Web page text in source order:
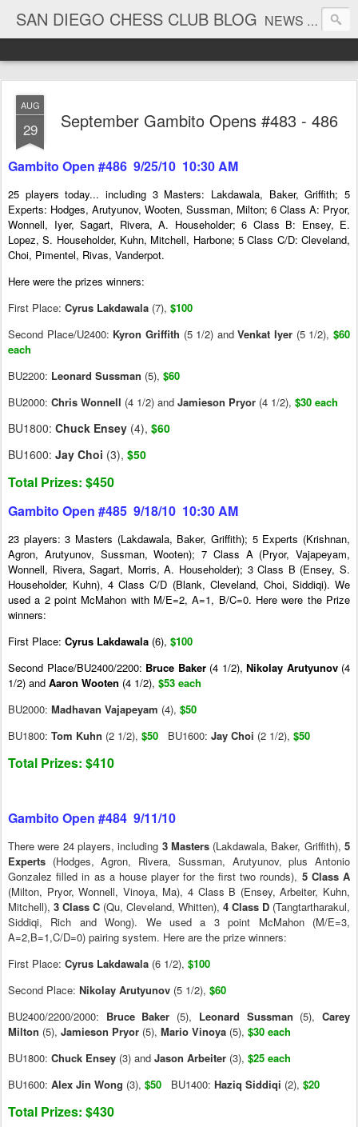
SAN DIEGO CHESS CLUB BLOG NEWS AND TOURNAMENT RESULTS
AUG
29 September Gambito Opens #483 - 486
Gambito Open #486 9/25/10 10:30 AM
25 players today... including 3 Masters: Lakdawala, Baker, Griffith; 5
Experts: Hodges, Arutyunov, Wooten, Sussman, Milton; 6 Class A: Pryor,
Wonnell, Iyer, Sagart, Rivera, A. Householder; 6 Class B: Ensey, E.
Lopez, S. Householder, Kuhn, Mitchell, Harbone; 5 Class C/D: Cleveland,
Choi, Pimentel, Rivas, Vanderpot.
Here were the prizes winners:
First Place: Cyrus Lakdawala (7), $100
Second Place/U2400: Kyron Griffith (5 1/2) andVenkat Iyer (5 1/2),$60
each
BU2200: Leonard Sussman (5), $60
BU2000: Chris Wonnell (4 1/2) and Jamieson Pryor (4 1/2), $30 each
BU1800: Chuck Ensey (4), $60
BU1600: Jay Choi (3), $50
Total Prizes: $450
Gambito Open #485 9/18/10 10:30 AM
23 players: 3 Masters (Lakdawala, Baker, Griffith); 5 Experts (Krishnan,
Agron, Arutyunov, Sussman, Wooten); 7 Class A (Pryor, Vajapeyam,
Wonnell, Rivera, Sagart, Morris, A. Householder); 3 Class B (Ensey, S.
Householder, Kuhn), 4 Class C/D (Blank, Cleveland, Choi, Siddiqi). We
used a 2 point McMahon with M/E=2, A=1, B/C=0. Here were the Prize
winners:
First Place: Cyrus Lakdawala (6), $100
Second Place/BU2400/2200: Bruce Baker(4 1/2), Nikolay Arutyunov(4
1/2) and Aaron Wooten (4 1/2), $53 each
BU2000: Madhavan Vajapeyam (4), $50
BU1800: Tom Kuhn (2 1/2), $50 BU1600: Jay Choi (2 1/2), $50
Total Prizes: $410
Gambito Open #484 9/11/10
There were 24 players, including 3 Masters(Lakdawala, Baker, Griffith),5
Experts (Hodges, Agron, Rivera, Sussman, Arutyunov, plus Antonio
Gonzalez filled in as a house player for the first two rounds), 5 Class A
(Milton, Pryor, Wonnell, Vinoya, Ma), 4 Class B (Ensey, Arbeiter, Kuhn,
Mitchell), 3 Class C (Qu, Cleveland, Whitten), 4 Class D (Tangtartharakul,
Siddiqi, Rich and Wong). We used a 3 point McMahon (M/E=3,
A=2,B=1,C/D=0) pairing system. Here are the prize winners:
First Place: Cyrus Lakdawala (6 1/2), $100
Second Place: Nikolay Arutyunov (5 1/2), $60
BU2400/2200/2000: Bruce Baker (5), Leonard Sussman (5),Carey
Milton (5), Jamieson Pryor (5), Mario Vinoya (5), $30 each
BU1800: Chuck Ensey (3) and Jason Arbeiter (3), $25 each
BU1600: Alex Jin Wong (3), $50 BU1400: Haziq Siddiqi (2), $20
Total Prizes: $430